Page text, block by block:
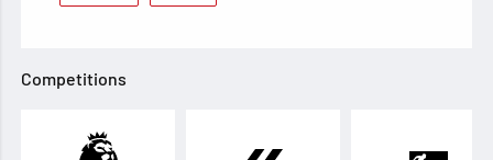
Competitions